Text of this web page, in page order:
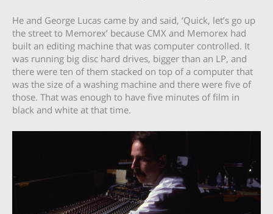
He and George Lucas came by and said, ‘Quick, let’s go up
the street to Memorex’ because CMX and Memorex had
built an editing machine that was computer controlled. It
was running big disc hard drives, bigger than an LP, and
there were ten of them stacked on top of a computer that
was the size of a washing machine and there were five of
those. That was enough to have five minutes of film in
black and white at that time.